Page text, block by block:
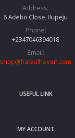
Address:
6 Adebo Close, Ilupeju
Phone:
+2347046394018‬
Email:
shop@halaalhaven.com
USEFUL LINK
MY ACCOUNT